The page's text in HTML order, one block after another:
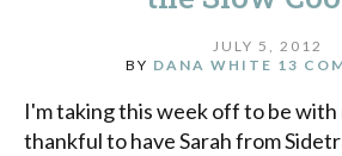
JULY 5, 2012
BY DANA WHITE 13
I'm taking this week off to be with
thankful to have Sarah from